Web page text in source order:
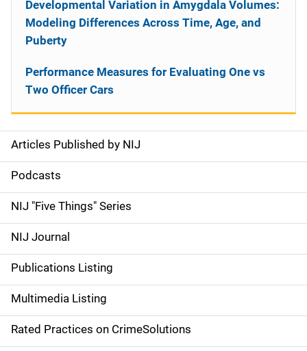
S
i
d
e
n
a
v
i
Articles Published by NIJ
Podcasts
NIJ "Five Things" Series
NIJ Journal
Publications Listing
Multimedia Listing
Rated Practices on CrimeSolutions
Developmental Variation in Amygdala Volumes:
Modeling Differences Across Time, Age, and
Puberty
Performance Measures for Evaluating One vs
Two Officer Cars